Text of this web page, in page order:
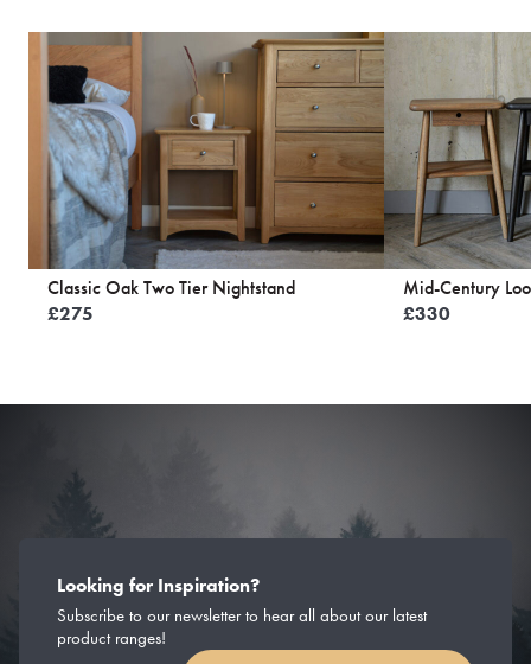
Classic Oak Two Tier Nightstand
£275
Mid-Century
£330
Looking for Inspiration?
Subscribe to our newsletter to hear all about our latest
product ranges!